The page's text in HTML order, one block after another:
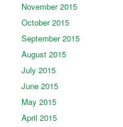
November 2015
October 2015
September 2015
August 2015
July 2015
June 2015
May 2015
April 2015